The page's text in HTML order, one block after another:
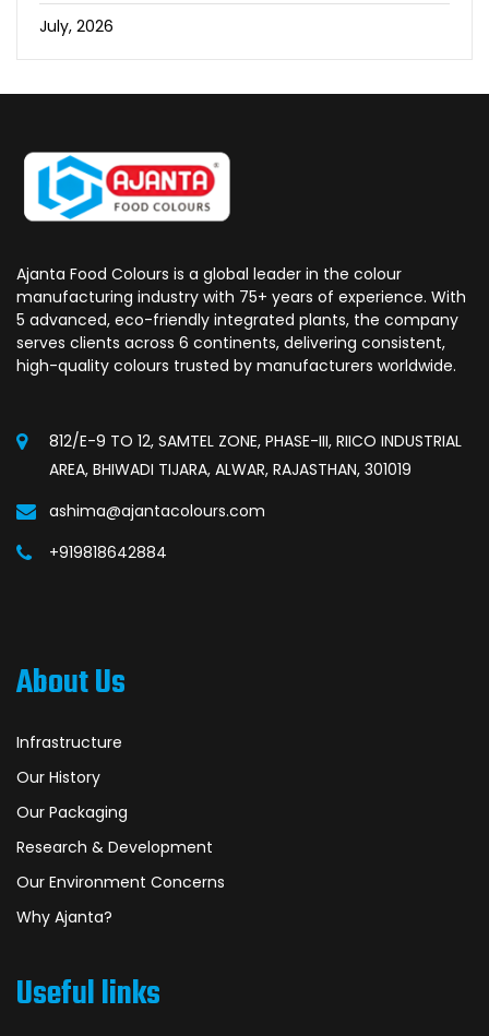
July, 2026
Ajanta Food Colours is a global leader in the colour
manufacturing industry with 75+ years of experience. With
5 advanced, eco-friendly integrated plants, the company
serves clients across 6 continents, delivering consistent,
high-quality colours trusted by manufacturers worldwide.
812/E-9 TO 12, SAMTEL ZONE, PHASE-III, RIICO INDUSTRIAL
AREA, BHIWADI TIJARA, ALWAR, RAJASTHAN, 301019
ashima@ajantacolours.com
+919818642884
About Us
Infrastructure
Our History
Our Packaging
Research & Development
Our Environment Concerns
Why Ajanta?
Useful links